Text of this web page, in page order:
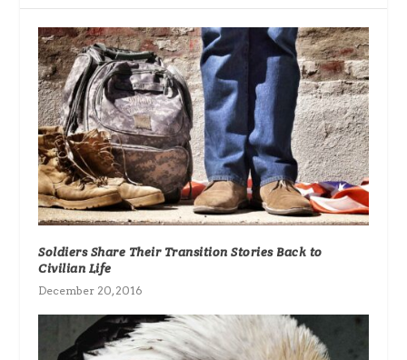
Soldiers Share Their Transition Stories Back to
Civilian Life
December 20, 2016